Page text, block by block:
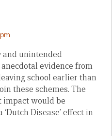
and unintended
evidence from
school earlier than
these schemes. The
impact would be
Disease’ effect in